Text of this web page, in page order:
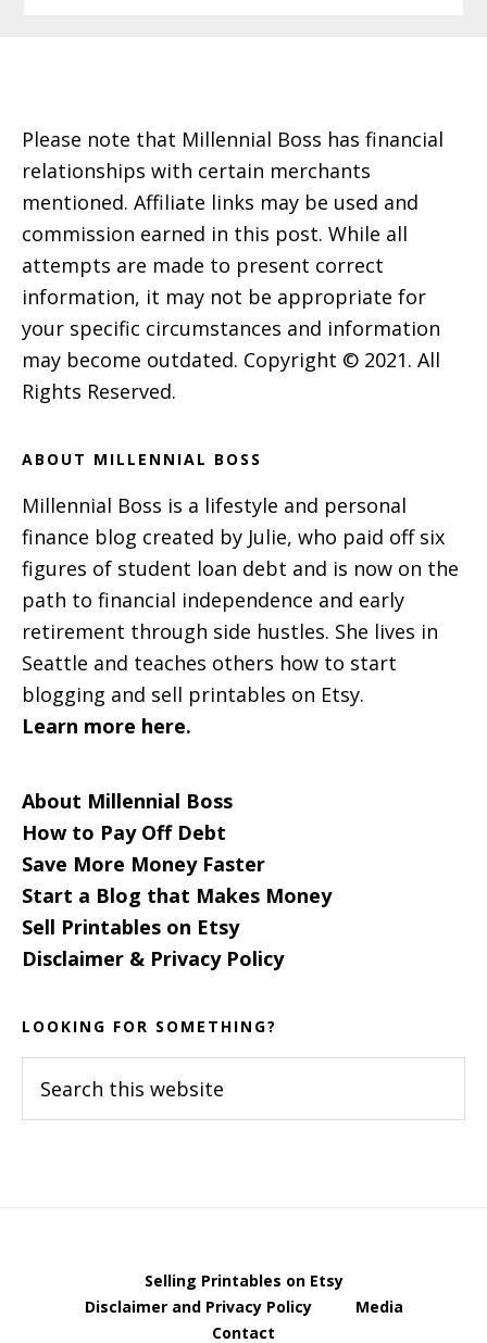
Please note that Millennial Boss has financial
relationships with certain merchants
mentioned. Affiliate links may be used and
commission earned in this post. While all
attempts are made to present correct
information, it may not be appropriate for
your specific circumstances and information
may become outdated. Copyright © 2021. All
Rights Reserved.
ABOUT MILLENNIAL BOSS
Millennial Boss is a lifestyle and personal
finance blog created by Julie, who paid off six
figures of student loan debt and is now on the
path to financial independence and early
retirement through side hustles. She lives in
Seattle and teaches others how to start
blogging and sell printables on Etsy.
Learn more here.
About Millennial Boss
How to Pay Off Debt
Save More Money Faster
Start a Blog that Makes Money
Sell Printables on Etsy
Disclaimer & Privacy Policy
LOOKING FOR SOMETHING?
this
Selling Printables on Etsy
Disclaimer and Privacy Policy
Media
Contact